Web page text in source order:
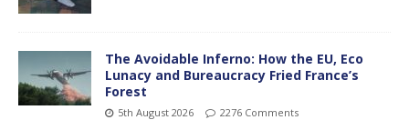
The Avoidable Inferno: How the EU, Eco
Lunacy and Bureaucracy Fried France’s
Forest
5th August 2026 2276 Comments